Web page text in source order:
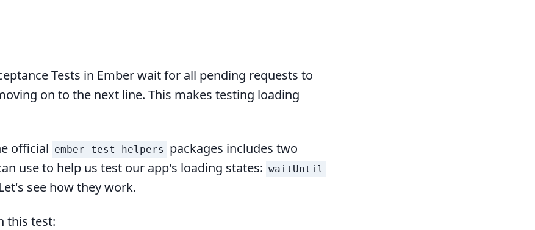
Tests in Ember wait for all pending requests to
on to the next line. This makes testing loading
official ember-test-helpers
packages includes two
use to help us test our app's loading states: waitUntil
see how they work.
this test: